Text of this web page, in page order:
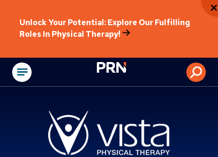
Unlock Your Potential: Explore Our Fulfilling
Roles In Physical Therapy!
Physical